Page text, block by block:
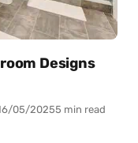
Designs
05/20255 min read